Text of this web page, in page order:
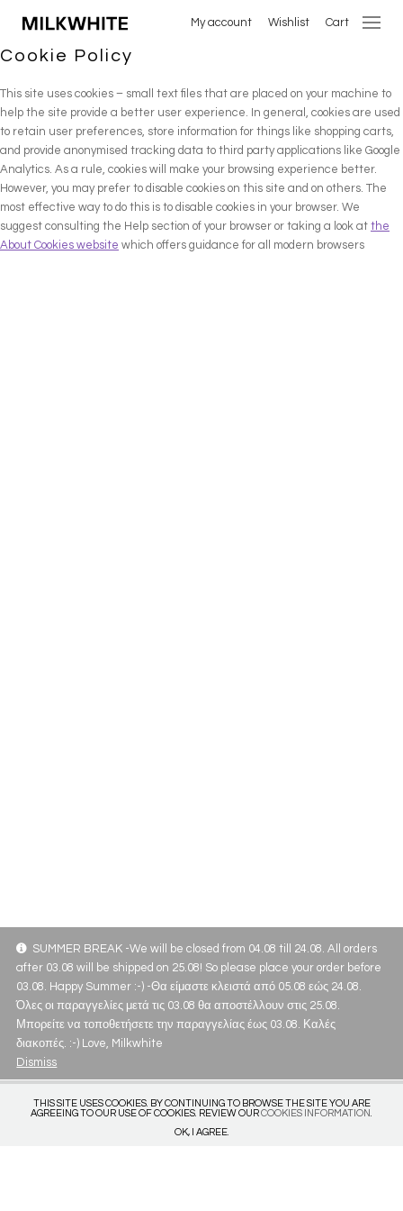
My account Wishlist Cart
Cookie Policy
This site uses cookies – small text files that are placed on your machine to
help the site provide a better user experience. In general, cookies are used
to retain user preferences, store information for things like shopping carts,
and provide anonymised tracking data to third party applications like Google
Analytics. As a rule, cookies will make your browsing experience better.
However, you may prefer to disable cookies on this site and on others. The
most effective way to do this is to disable cookies in your browser. We
suggest consulting the Help section of your browser or taking a look at the
About Cookies website which offers guidance for all modern browsers
SUMMER BREAK -We will be closed from 04.08 till 24.08. All orders
after 03.08 will be shipped on 25.08! So please place your order before
03.08. Happy Summer :-) -Θα είμαστε κλειστά από 05.08 εώς 24.08.
Όλες οι παραγγελίες μετά τις 03.08 θα αποστέλλουν στις 25.08.
Μπορείτε να τοποθετήσετε την παραγγελίας έως 03.08. Καλές
διακοπές. :-) Love, Milkwhite
Dismiss
THIS SITE USES COOKIES. BY CONTINUING TO BROWSE THE SITE YOU ARE
AGREEING TO OUR USE OF COOKIES. REVIEW OURCOOKIES INFORMATION
OK, I AGREE.